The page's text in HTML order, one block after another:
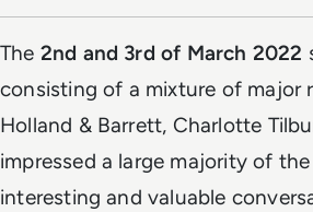
The 2nd and 3rd of March 2022
consisting of a mixture of major
Holland & Barrett, Charlotte
impressed a large majority of
interesting and valuable